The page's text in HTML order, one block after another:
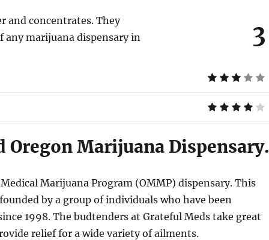
and concentrates. They
any marijuana dispensary in
3
Marijuana Dispensary.
Marijuana Program (OMMP) dispensary. This
by a group of individuals who have been
1998. The budtenders at Grateful Meds take great
relief for a wide variety of ailments.